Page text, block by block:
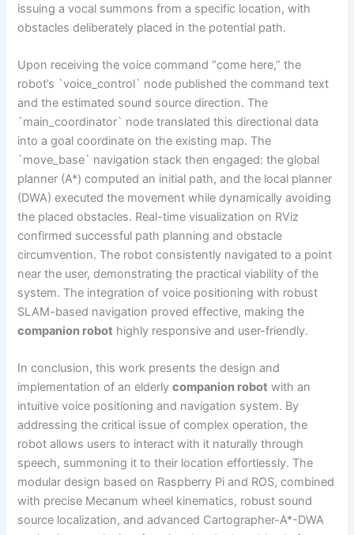
issuing a vocal summons from a specific location, with
obstacles deliberately placed in the potential path.
Upon receiving the voice command “come here,” the
robot’s `voice_control` node published the command text
and the estimated sound source direction. The
`main_coordinator` node translated this directional data
into a goal coordinate on the existing map. The
`move_base` navigation stack then engaged: the global
planner (A*) computed an initial path, and the local planner
(DWA) executed the movement while dynamically avoiding
the placed obstacles. Real-time visualization on RViz
confirmed successful path planning and obstacle
circumvention. The robot consistently navigated to a point
near the user, demonstrating the practical viability of the
system. The integration of voice positioning with robust
SLAM-based navigation proved effective, making the
companion robot highly responsive and user-friendly.
In conclusion, this work presents the design and
implementation of an elderlycompanion robot with an
intuitive voice positioning and navigation system. By
addressing the critical issue of complex operation, the
robot allows users to interact with it naturally through
speech, summoning it to their location effortlessly. The
modular design based on Raspberry Pi and ROS, combined
with precise Mecanum wheel kinematics, robust sound
source localization, and advanced Cartographer-A*-DWA